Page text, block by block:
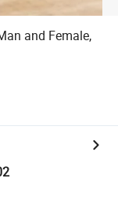
and Female,